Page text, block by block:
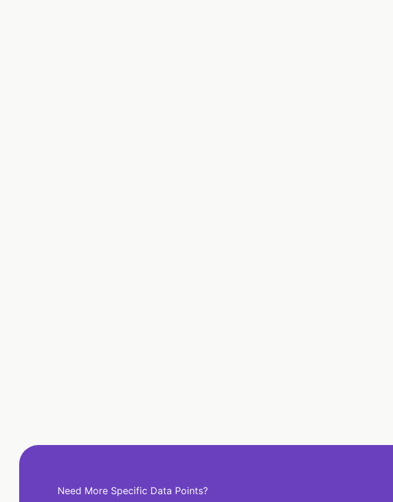
Need More Specific Data Points?